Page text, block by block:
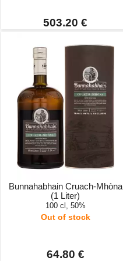
503.20 €
Bunnahabhain Cruach-Mhòna
(1 Liter)
100 cl, 50%
Out of stock
64.80 €